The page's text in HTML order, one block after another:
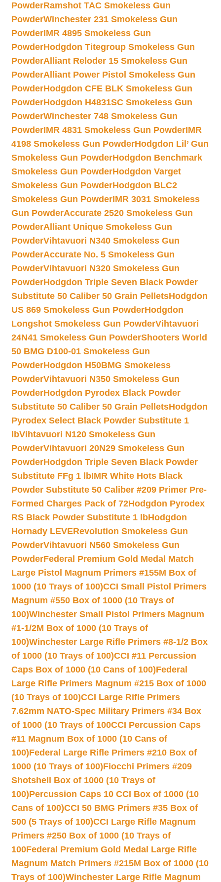
PowderRamshot TAC Smokeless Gun
PowderWinchester 231 Smokeless Gun
PowderIMR 4895 Smokeless Gun
PowderHodgdon Titegroup Smokeless Gun
PowderAlliant Reloder 15 Smokeless Gun
PowderAlliant Power Pistol Smokeless Gun
PowderHodgdon CFE BLK Smokeless Gun
PowderHodgdon H4831SC Smokeless Gun
PowderWinchester 748 Smokeless Gun
PowderIMR 4831 Smokeless Gun PowderIMR
4198 Smokeless Gun PowderHodgdon Lil’ Gun
Smokeless Gun PowderHodgdon Benchmark
Smokeless Gun PowderHodgdon Varget
Smokeless Gun PowderHodgdon BLC2
Smokeless Gun PowderIMR 3031 Smokeless
Gun PowderAccurate 2520 Smokeless Gun
PowderAlliant Unique Smokeless Gun
PowderVihtavuori N340 Smokeless Gun
PowderAccurate No. 5 Smokeless Gun
PowderVihtavuori N320 Smokeless Gun
PowderHodgdon Triple Seven Black Powder
Substitute 50 Caliber 50 Grain PelletsHodgdon
US 869 Smokeless Gun PowderHodgdon
Longshot Smokeless Gun PowderVihtavuori
24N41 Smokeless Gun PowderShooters World
50 BMG D100-01 Smokeless Gun
PowderHodgdon H50BMG Smokeless
PowderVihtavuori N350 Smokeless Gun
PowderHodgdon Pyrodex Black Powder
Substitute 50 Caliber 50 Grain PelletsHodgdon
Pyrodex Select Black Powder Substitute 1
lbVihtavuori N120 Smokeless Gun
PowderVihtavuori 20N29 Smokeless Gun
PowderHodgdon Triple Seven Black Powder
Substitute FFg 1 lbIMR White Hots Black
Powder Substitute 50 Caliber #209 Primer Pre-
Formed Charges Pack of 72Hodgdon Pyrodex
RS Black Powder Substitute 1 lbHodgdon
Hornady LEVERevolution Smokeless Gun
PowderVihtavuori N560 Smokeless Gun
PowderFederal Premium Gold Medal Match
Large Pistol Magnum Primers #155M Box of
1000 (10 Trays of 100)CCI Small Pistol Primers
Magnum #550 Box of 1000 (10 Trays of
100)Winchester Small Pistol Primers Magnum
#1-1/2M Box of 1000 (10 Trays of
100)Winchester Large Rifle Primers #8-1/2 Box
of 1000 (10 Trays of 100)CCI #11 Percussion
Caps Box of 1000 (10 Cans of 100)Federal
Large Rifle Primers Magnum #215 Box of 1000
(10 Trays of 100)CCI Large Rifle Primers
7.62mm NATO-Spec Military Primers #34 Box
of 1000 (10 Trays of 100CCI Percussion Caps
#11 Magnum Box of 1000 (10 Cans of
100)Federal Large Rifle Primers #210 Box of
1000 (10 Trays of 100)Fiocchi Primers #209
Shotshell Box of 1000 (10 Trays of
100)Percussion Caps 10 CCI Box of 1000 (10
Cans of 100)CCI 50 BMG Primers #35 Box of
500 (5 Trays of 100)CCI Large Rifle Magnum
Primers #250 Box of 1000 (10 Trays of
100Federal Premium Gold Medal Large Rifle
Magnum Match Primers #215M Box of 1000 (10
Trays of 100)Winchester Large Rifle Magnum